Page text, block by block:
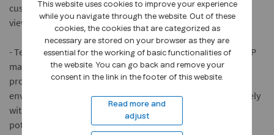
customers the most advanced services in the market and
views iCans technology as cutting edge.
- Telenor brings a wealth of real-world experience to the ASP
market, says iCan CEO, Nancy Li. - iCan is dedicated to
providing the optimal management and operational
environment for hosted-application services. Working closely
with Telenor, we can help the ASP market realize its full
potential.
This website uses cookies to improve your experience
while you navigate through the website. Out of these
cookies, the cookies that are categorized as
necessary are stored on your browser as they are
essential for the working of basic functionalities of
the website. You can go back and remove your
consent in the link in the footer of this website.
Read more and
adjust